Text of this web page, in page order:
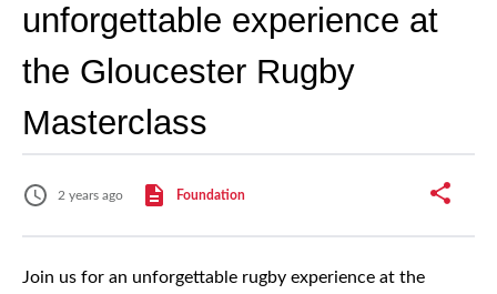
unforgettable experience at
the Gloucester Rugby
Masterclass
2 years ago Foundation
Join us for an unforgettable rugby experience at the